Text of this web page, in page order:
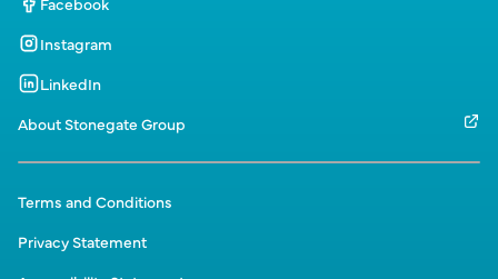
Instagram
LinkedIn
About Stonegate Group
Terms and Conditions
Privacy Statement